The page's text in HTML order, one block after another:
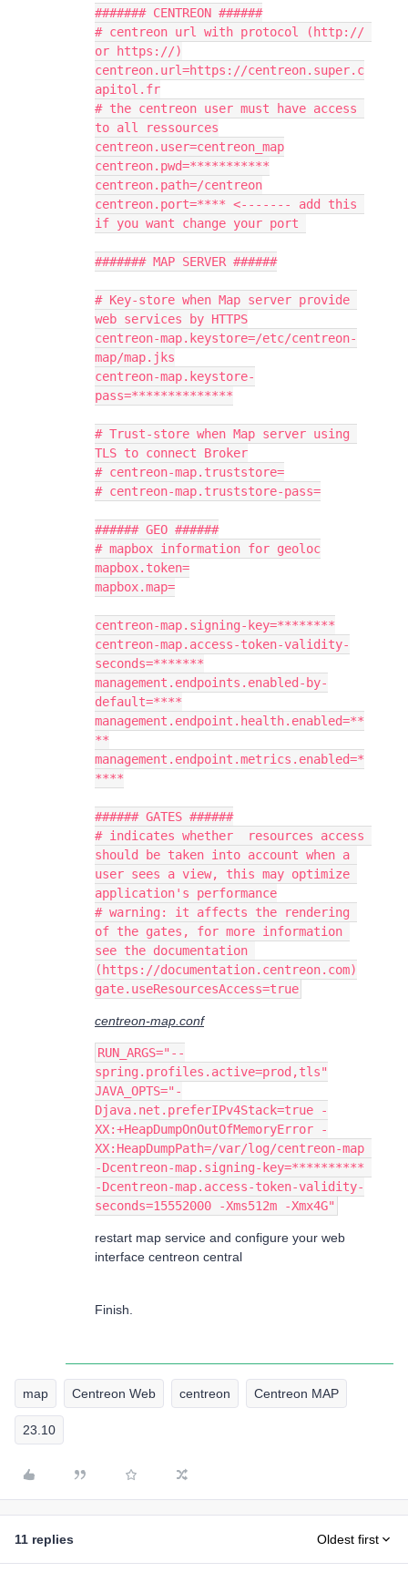
####### CENTREON ######
# centreon url with protocol (http://
or https://)
centreon.url=https://centreon.super.c
apitol.fr
# the centreon user must have access
to all ressources
centreon.user=centreon_map
centreon.pwd=***********
centreon.path=/centreon
centreon.port=**** <------- add this
if you want change your port
####### MAP SERVER ######
# Key-store when Map server provide
web services by HTTPS
centreon-map.keystore=/etc/centreon-
map/map.jks
centreon-map.keystore-
pass=**************
# Trust-store when Map server using
TLS to connect Broker
# centreon-map.truststore=
# centreon-map.truststore-pass=
###### GEO ######
# mapbox information for geoloc
mapbox.token=
mapbox.map=
centreon-map.signing-key=********
centreon-map.access-token-validity-
seconds=*******
management.endpoints.enabled-by-
default=****
management.endpoint.health.enabled=**
**
management.endpoint.metrics.enabled=*
****
###### GATES ######
# indicates whether  resources access
should be taken into account when a
user sees a view, this may optimize
application's performance
# warning: it affects the rendering
of the gates, for more information
see the documentation
(https://documentation.centreon.com)
gate.useResourcesAccess=true
centreon-map.conf
RUN_ARGS="--
spring.profiles.active=prod,tls"
JAVA_OPTS="-
Djava.net.preferIPv4Stack=true -
XX:+HeapDumpOnOutOfMemoryError -
XX:HeapDumpPath=/var/log/centreon-map
-Dcentreon-map.signing-key=**********
-Dcentreon-map.access-token-validity-
seconds=15552000 -Xms512m -Xmx4G"
restart map service and configure your web
interface centreon central
Finish.
map Centreon Web centreon Centreon MAP
23.10
11 replies Oldest first